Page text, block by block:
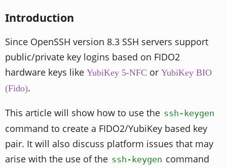
Introduction
Since OpenSSH version 8.3 SSH servers support
public/private key logins based on FIDO2
hardware keys like YubiKey 5-NFC or YubiKey BIO
(Fido).
This article will show how to use the ssh-keygen
command to create a FIDO2/YubiKey based key
pair. It will also discuss platform issues that may
arise with the use of the ssh-keygen command